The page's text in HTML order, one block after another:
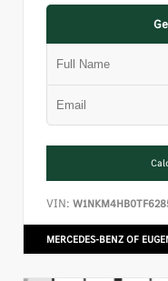
VIN:
MERCEDES-BENZ OF